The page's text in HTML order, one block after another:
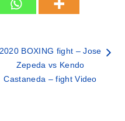
2020 BOXING fight – Jose
Zepeda vs Kendo
Castaneda – fight Video